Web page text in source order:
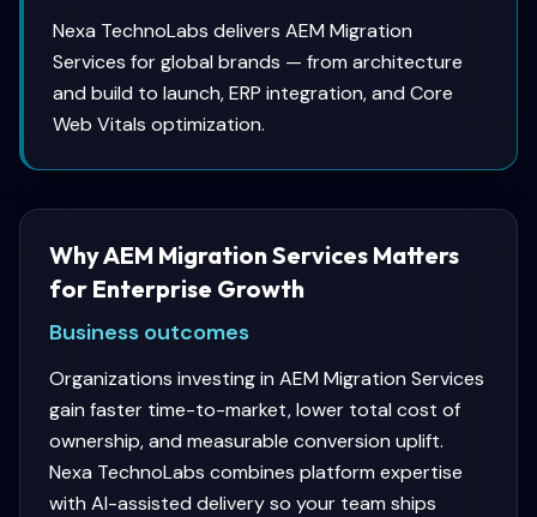
Nexa TechnoLabs delivers AEM Migration
Services for global brands — from architecture
and build to launch, ERP integration, and Core
Web Vitals optimization.
Why AEM Migration Services Matters
for Enterprise Growth
Business outcomes
Organizations investing in AEM Migration Services
gain faster time-to-market, lower total cost of
ownership, and measurable conversion uplift.
Nexa TechnoLabs combines platform expertise
with AI-assisted delivery so your team ships